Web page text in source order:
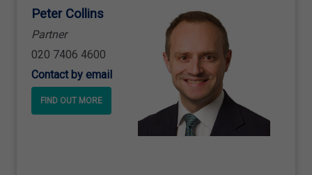
Peter Collins
Partner
020 7406 4600
Contact by email
FIND OUT MORE